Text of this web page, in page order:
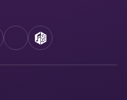
SpotifyMusicBrainz